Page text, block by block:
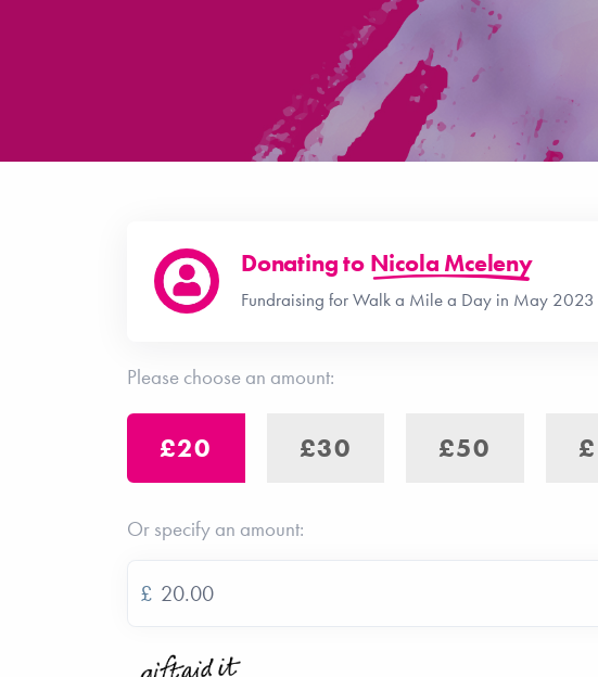
Donating to Nicola Mceleny
Fundraising for Walk a Mile a Day in May 2023
Please choose an amount:
£20 £30 £50
Or specify an amount:
£